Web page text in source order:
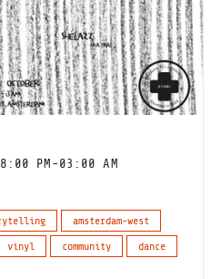
PM-03:00 AM
amsterdam-west
vinyl community
dance